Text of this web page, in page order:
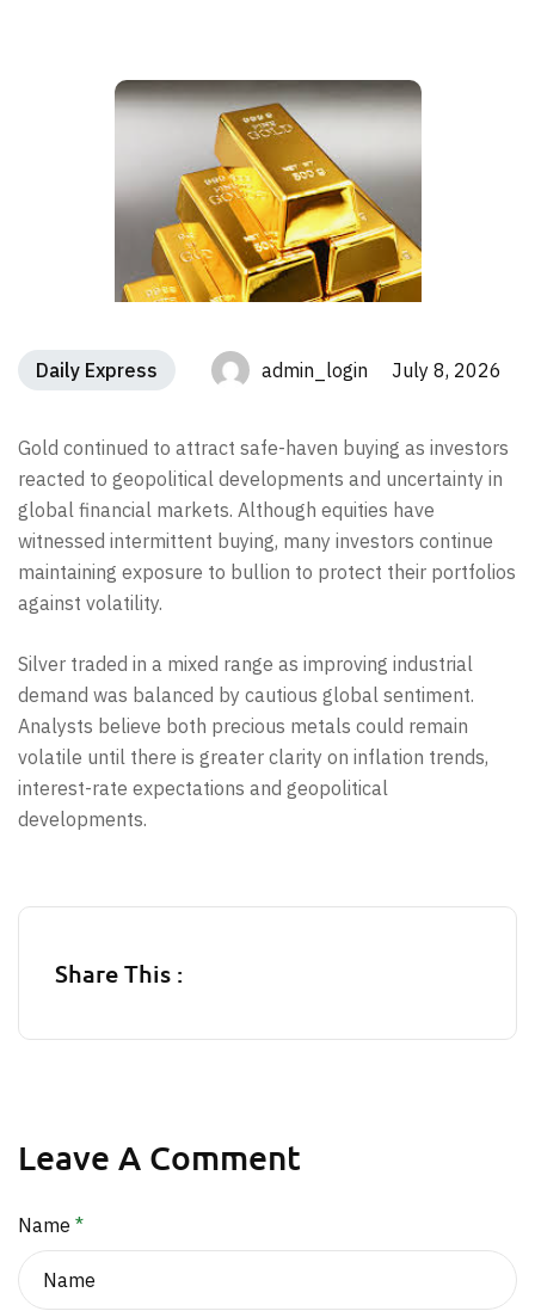
Daily Express admin_login July 8, 2026
Gold continued to attract safe-haven buying as investors
reacted to geopolitical developments and uncertainty in
global financial markets. Although equities have
witnessed intermittent buying, many investors continue
maintaining exposure to bullion to protect their portfolios
against volatility.
Silver traded in a mixed range as improving industrial
demand was balanced by cautious global sentiment.
Analysts believe both precious metals could remain
volatile until there is greater clarity on inflation trends,
interest-rate expectations and geopolitical
developments.
Share This :
Leave A Comment
Name *